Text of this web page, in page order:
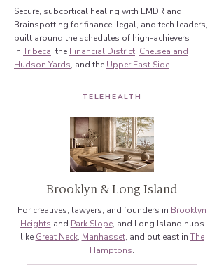
Secure, subcortical healing with EMDR and
Brainspotting for finance, legal, and tech leaders,
built around the schedules of high-achievers
in Tribeca, the Financial District, Chelsea and
Hudson Yards, and the Upper East Side.
TELEHEALTH
Brooklyn & Long Island
For creatives, lawyers, and founders in Brooklyn
Heights and Park Slope, and Long Island hubs
like Great Neck, Manhasset, and out east in The
Hamptons.